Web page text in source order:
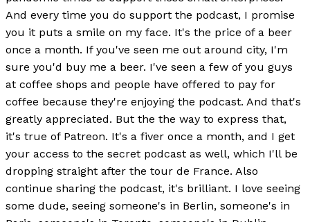
And every time you do support the podcast, I promise
you it puts a smile on my face. It's the price of a beer
once a month. If you've seen me out around city, I'm
sure you'd buy me a beer. I've seen a few of you guys
at coffee shops and people have offered to pay for
coffee because they're enjoying the podcast. And that's
greatly appreciated. But the the way to express that,
it's true of Patreon. It's a fiver once a month, and I get
your access to the secret podcast as well, which I'll be
dropping straight after the tour de France. Also
continue sharing the podcast, it's brilliant. I love seeing
some dude, seeing someone's in Berlin, someone's in